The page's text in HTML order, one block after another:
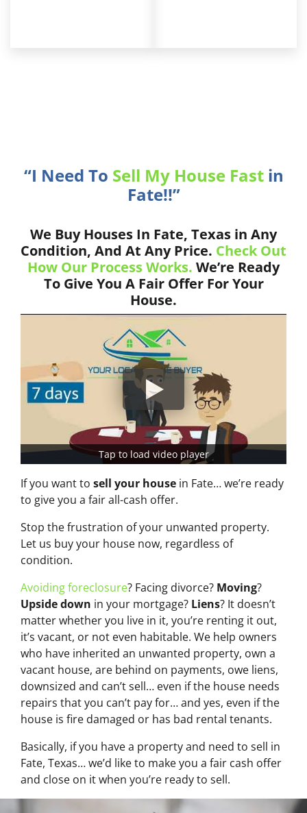
“I Need To Sell My House Fastin
Fate!!”
We Buy Houses In Fate, Texas in Any
Condition, And At Any Price. Check Out
How Our Process Works. We’re Ready
To Give You A Fair Offer For Your
House.
Tap to load video player
If you want to sell your house in Fate… we’re ready
to give you a fair all-cash offer.
Stop the frustration of your unwanted property.
Let us buy your house now, regardless of
condition.
Avoiding foreclosure? Facing divorce? Moving?
Upside down in your mortgage? Liens? It doesn’t
matter whether you live in it, you’re renting it out,
it’s vacant, or not even habitable. We help owners
who have inherited an unwanted property, own a
vacant house, are behind on payments, owe liens,
downsized and can’t sell… even if the house needs
repairs that you can’t pay for… and yes, even if the
house is fire damaged or has bad rental tenants.
Basically, if you have a property and need to sell in
Fate, Texas… we’d like to make you a fair cash offer
and close on it when you’re ready to sell.